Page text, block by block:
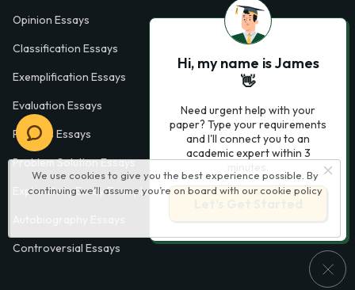
We use cookies to give you the best experience possible. By
continuing we’ll assume you’re on board with our cookie policy
Opinion Essays
Classification Essays
Exemplification Essays
Evaluation Essays
Process Essays
Problem Solution Essays
Exploratory Essay Examples
Controversial Essays
Hi, my name is James
👋
Need urgent help with your
paper? Type your requirements
and I'll connect you to an
academic expert within 3